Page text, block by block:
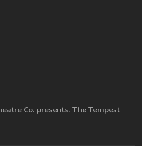
Co. presents: The Tempest